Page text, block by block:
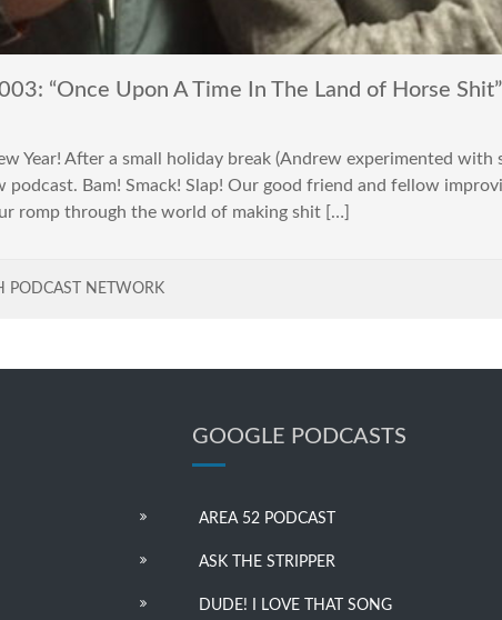
“Once Upon A Time In The Land of Horse Shit”
Year! After a small holiday break (Andrew experimented
podcast. Bam! Smack! Slap! Our good friend and fellow
romp through the world of making shit […]
PODCAST NETWORK
GOOGLE PODCASTS
AREA 52 PODCAST
ASK THE STRIPPER
DUDE! I LOVE THAT SONG